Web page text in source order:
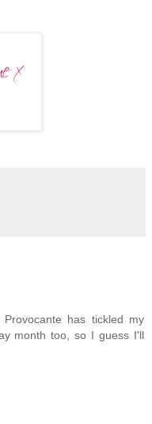
has tickled my
month too, so I guess I'll